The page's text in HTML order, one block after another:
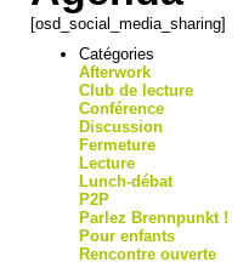
[osd_social_media_sharing]
Catégories
Afterwork
Club de lecture
Conférence
Discussion
Fermeture
Lecture
Lunch-débat
P2P
Parlez Brennpunkt !
Pour enfants
Rencontre ouverte